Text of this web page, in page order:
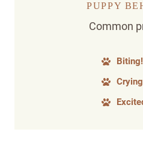
PUPPY
Common
Biting!